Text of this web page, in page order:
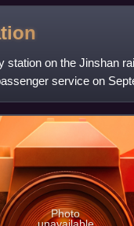
station on the Jinshan
service on
Photo